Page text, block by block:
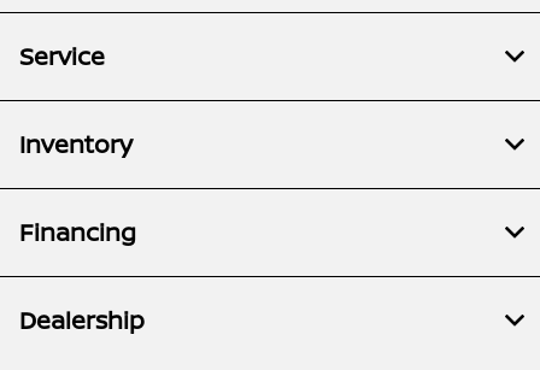
Service
Inventory
Financing
Dealership